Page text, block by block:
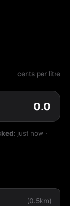
cents per litre
0.0
just now ·
(0.5km)